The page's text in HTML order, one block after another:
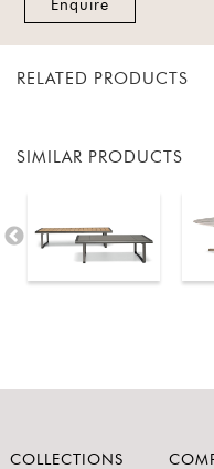
Enquire
RELATED PRODUCTS
SIMILAR PRODUCTS
COLLECTIONS